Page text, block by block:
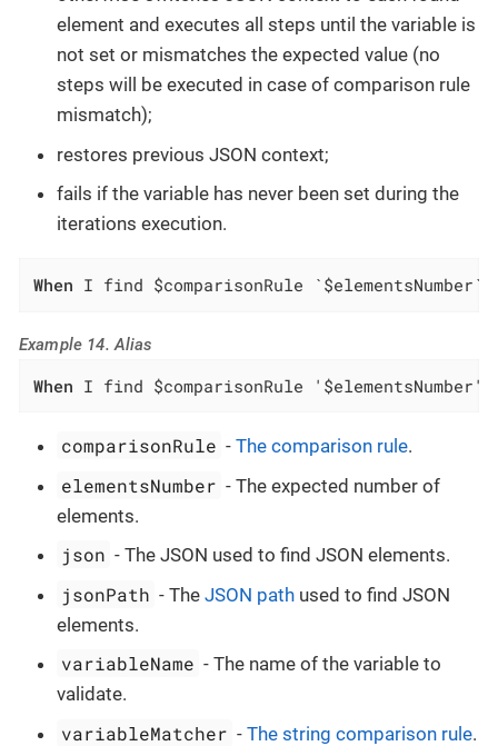
element and executes all steps until the variable is
not set or mismatches the expected value (no
steps will be executed in case of comparison rule
mismatch);
restores previous JSON context;
fails if the variable has never been set during the
iterations execution.
When I find $comparisonRule
Example 14. Alias
When I find $comparisonRule
comparisonRule -The comparison rule.
elementsNumber - The expected number of
elements.
json - The JSON used to find JSON elements.
jsonPath - TheJSON path used to find JSON
elements.
variableName - The name of the variable to
validate.
variableMatcher -The string comparison rule.